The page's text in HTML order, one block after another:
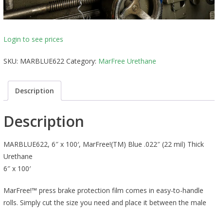
Login to see prices
SKU: MARBLUE622 Category: MarFree Urethane
Description
Description
MARBLUE622, 6″ x 100′, MarFree!(TM) Blue .022″ (22 mil) Thick
Urethane
6″ x 100′
MarFree!™ press brake protection film comes in easy-to-handle
rolls. Simply cut the size you need and place it between the male